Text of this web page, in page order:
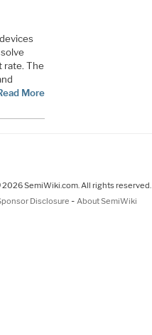
rate. The
More
SemiWiki.com. All rights reserved.
Disclosure - About SemiWiki